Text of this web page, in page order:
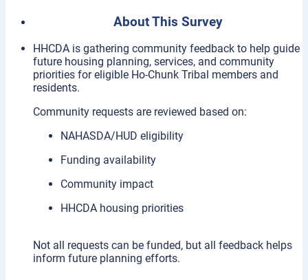
About This Survey
HHCDA is gathering community feedback to help guide
future housing planning, services, and community
priorities for eligible Ho-Chunk Tribal members and
residents.
Community requests are reviewed based on:
NAHASDA/HUD eligibility
Funding availability
Community impact
HHCDA housing priorities
Not all requests can be funded, but all feedback helps
inform future planning efforts.